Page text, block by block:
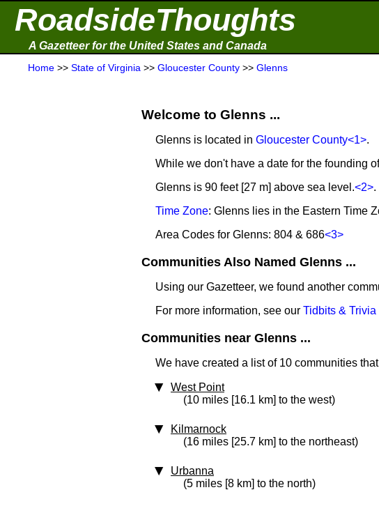
RoadsideThoughts
A Gazetteer for the United States and Canada
Home >> State of Virginia >> Gloucester County >> Glenns
Welcome to Glenns ...
Glenns is located in Gloucester County<1>.
While we don't have a date for the founding
Glenns is 90 feet [27 m] above sea level.<2>.
Time Zone: Glenns lies in the Eastern Time
Area Codes for Glenns: 804 & 686<3>
Communities Also Named Glenns ...
Using our Gazetteer, we found another
For more information, see our Tidbits &
Communities near Glenns ...
We have created a list of 10 communities
West Point
(10 miles [16.1 km] to the west)
Kilmarnock
(16 miles [25.7 km] to the northeast)
Urbanna
(5 miles [8 km] to the north)